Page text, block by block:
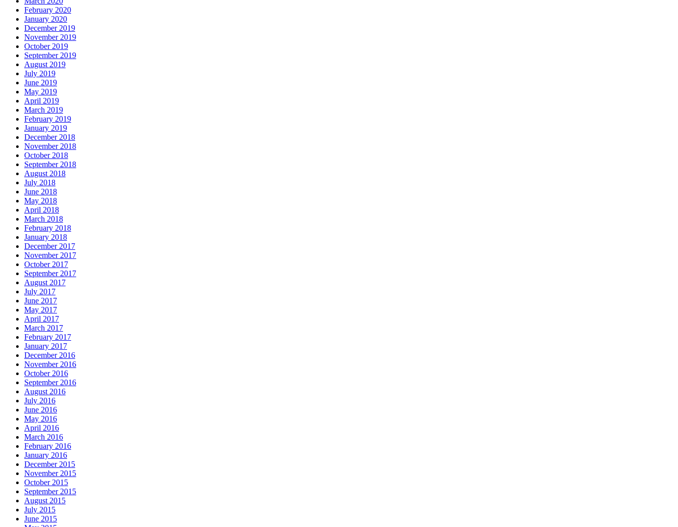
February 2020
January 2020
December 2019
November 2019
October 2019
September 2019
August 2019
July 2019
June 2019
May 2019
April 2019
March 2019
February 2019
January 2019
December 2018
November 2018
October 2018
September 2018
August 2018
July 2018
June 2018
May 2018
April 2018
March 2018
February 2018
January 2018
December 2017
November 2017
October 2017
September 2017
August 2017
July 2017
June 2017
May 2017
April 2017
March 2017
February 2017
January 2017
December 2016
November 2016
October 2016
September 2016
August 2016
July 2016
June 2016
May 2016
April 2016
March 2016
February 2016
January 2016
December 2015
November 2015
October 2015
September 2015
August 2015
July 2015
June 2015